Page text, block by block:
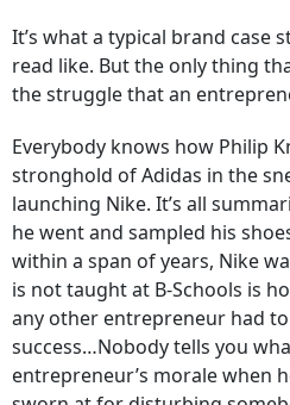
It’s what a typical brand case
read like. But the only thing
the struggle that an
Everybody knows how Philip
stronghold of Adidas in the
launching Nike. It’s all
he went and sampled his
within a span of years, Nike
is not taught at B-Schools is
any other entrepreneur had
success…Nobody tells you
entrepreneur’s morale when